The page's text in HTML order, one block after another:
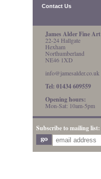
Contact Us
James Alder Fine Art
22-24 Hallgate
Hexham
Northumberland
NE46 1XD
info@jamesalder.co.uk
Tel: 01434 609559
Opening hours:
Mon-Sat: 10am-5pm
Subscribe to mailing list: